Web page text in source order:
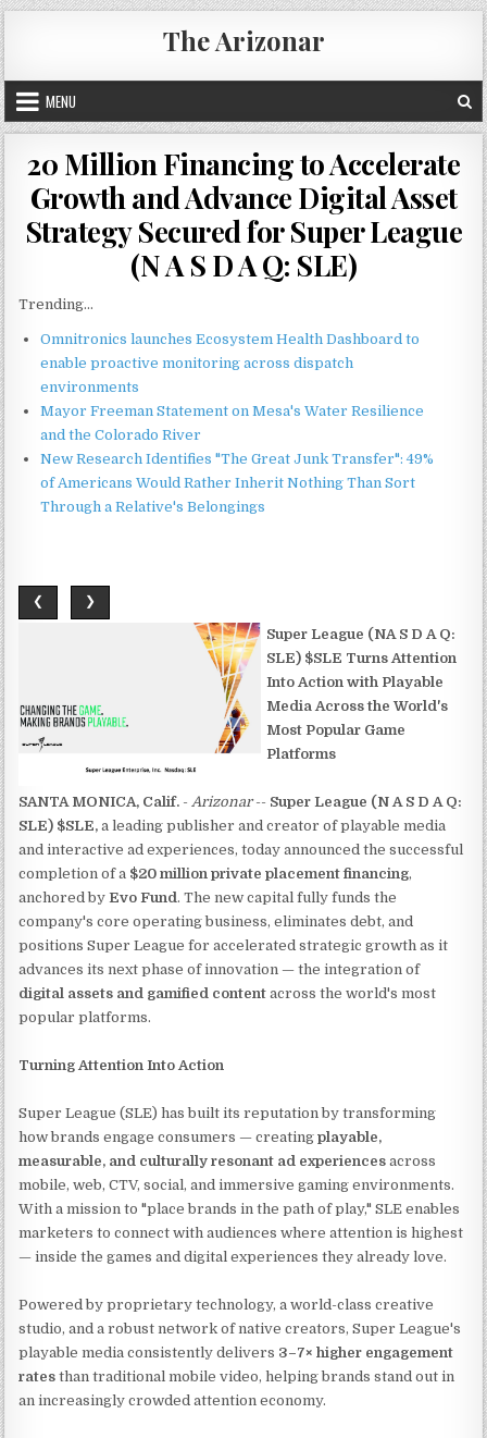
Skip
to
content
The Arizonar
MENU
20 Million Financing to Accelerate
Growth and Advance Digital Asset
Strategy Secured for Super League
(N A S D A Q: SLE)
Trending...
Omnitronics launches Ecosystem Health Dashboard to
enable proactive monitoring across dispatch
environments
Mayor Freeman Statement on Mesa's Water Resilience
and the Colorado River
New Research Identifies "The Great Junk Transfer": 49%
of Americans Would Rather Inherit Nothing Than Sort
Through a Relative's Belongings
❮ ❯
Super League (NA S D A Q:
SLE) $SLE Turns Attention
Into Action with Playable
Media Across the World's
Most Popular Game
Platforms
SANTA MONICA, Calif. - Arizonar-- Super League (N A S D A Q:
SLE) $SLE, a leading publisher and creator of playable media
and interactive ad experiences, today announced the successful
completion of a $20 million private placement financing,
anchored byEvo Fund . The new capital fully funds the
company's core operating business, eliminates debt, and
positions Super League for accelerated strategic growth as it
advances its next phase of innovation — the integration of
digital assets and gamified content across the world's most
popular platforms.
Turning Attention Into Action
Super League (SLE) has built its reputation by transforming
how brands engage consumers — creatingplayable,
measurable, and culturally resonant ad experiences across
mobile, web, CTV, social, and immersive gaming environments.
With a mission to "place brands in the path of play," SLE enables
marketers to connect with audiences where attention is highest
— inside the games and digital experiences they already love.
Powered by proprietary technology, a world-class creative
studio, and a robust network of native creators, Super League's
playable media consistently delivers 3–7× higher engagement
rates than traditional mobile video, helping brands stand out in
an increasingly crowded attention economy.